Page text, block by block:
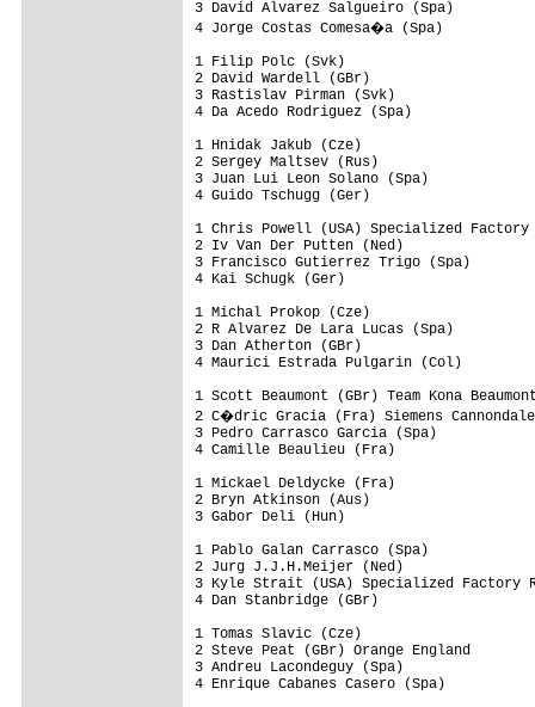
3 David Alvarez Salgueiro (Spa)
4 Jorge Costas Comesa�a (Spa)
1 Filip Polc (Svk)
2 David Wardell (GBr)
3 Rastislav Pirman (Svk)
4 Da Acedo Rodriguez (Spa)
1 Hnidak Jakub (Cze)
2 Sergey Maltsev (Rus)
3 Juan Lui Leon Solano (Spa)
4 Guido Tschugg (Ger)
1 Chris Powell (USA) Specialized Factory
2 Iv Van Der Putten (Ned)
3 Francisco Gutierrez Trigo (Spa)
4 Kai Schugk (Ger)
1 Michal Prokop (Cze)
2 R Alvarez De Lara Lucas (Spa)
3 Dan Atherton (GBr)
4 Maurici Estrada Pulgarin (Col)
1 Scott Beaumont (GBr) Team Kona
2 C�dric Gracia (Fra) Siemens Cannondale
3 Pedro Carrasco Garcia (Spa)
4 Camille Beaulieu (Fra)
1 Mickael Deldycke (Fra)
2 Bryn Atkinson (Aus)
3 Gabor Deli (Hun)
1 Pablo Galan Carrasco (Spa)
2 Jurg J.J.H.Meijer (Ned)
3 Kyle Strait (USA) Specialized Factory
4 Dan Stanbridge (GBr)
1 Tomas Slavic (Cze)
2 Steve Peat (GBr) Orange England
3 Andreu Lacondeguy (Spa)
4 Enrique Cabanes Casero (Spa)